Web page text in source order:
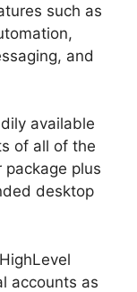
such as
and
available
of all of the
plus
desktop
accounts as